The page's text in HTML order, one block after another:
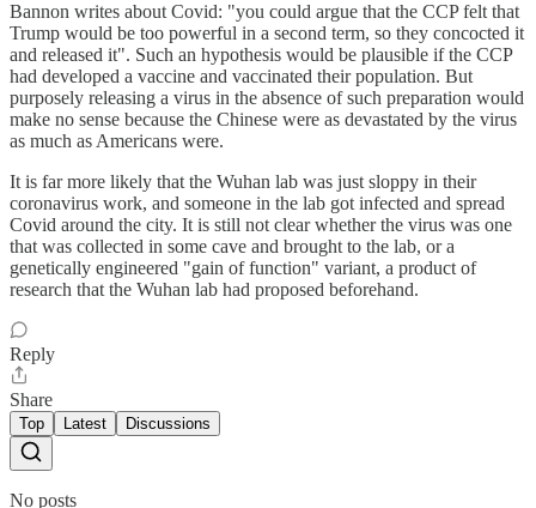
Bannon writes about Covid: "you could argue that the CCP felt that
Trump would be too powerful in a second term, so they concocted it
and released it". Such an hypothesis would be plausible if the CCP
had developed a vaccine and vaccinated their population. But
purposely releasing a virus in the absence of such preparation would
make no sense because the Chinese were as devastated by the virus
as much as Americans were.
It is far more likely that the Wuhan lab was just sloppy in their
coronavirus work, and someone in the lab got infected and spread
Covid around the city. It is still not clear whether the virus was one
that was collected in some cave and brought to the lab, or a
genetically engineered "gain of function" variant, a product of
research that the Wuhan lab had proposed beforehand.
Reply
Share
Top Latest Discussions
No posts